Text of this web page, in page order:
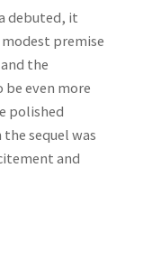
debuted, it
premise
the
even more
polished
sequel was
and